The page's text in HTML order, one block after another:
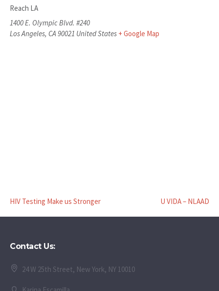
Reach LA
1400 E. Olympic Blvd. #240
Los Angeles, CA 90021 United States + Google Map
HIV Testing Make us Stronger U VIDA – NLAAD
Contact Us:
24 W 25th Street, New York, NY 10010